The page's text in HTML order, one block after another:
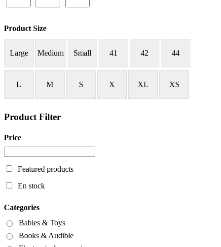
Product Size
Large Medium Small 41 42 44
L M S X XL XS
Product Filter
Price
Featured products
En stock
Categories
Babies & Toys
Books & Audible